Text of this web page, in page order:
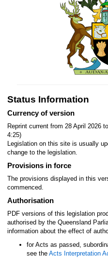
Status Information
Currency of version
Reprint current from 28 April 2026
4:25)
Legislation on this site is usually
change to the legislation.
Provisions in force
The provisions displayed in this
commenced.
Authorisation
PDF versions of this legislation
authorised by the Queensland
information about the effect of
for Acts as passed,
see the Acts Interpretation